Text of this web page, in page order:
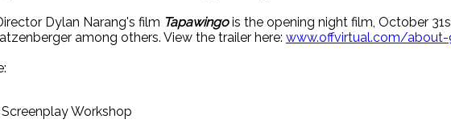
Dylan Narang's film Tapawingois the opening night film, October
among others. View the trailer here: www.offvirtual.com/about-
Workshop